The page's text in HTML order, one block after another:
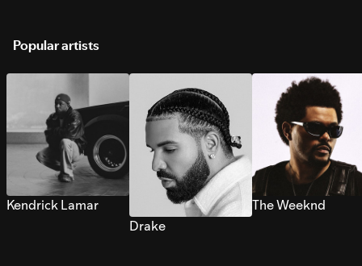
Popular artists
Kendrick Lamar
Drake
The Weeknd